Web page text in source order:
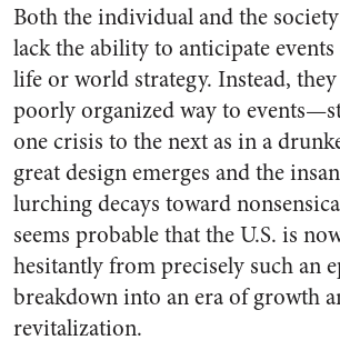
Both the individual and the
lack the ability to anticipate
life or world strategy. Instead,
poorly organized way to
one crisis to the next as in a
great design emerges and the
lurching decays toward
seems probable that the U.S. is
hesitantly from precisely such an
breakdown into an era of growth
revitalization.